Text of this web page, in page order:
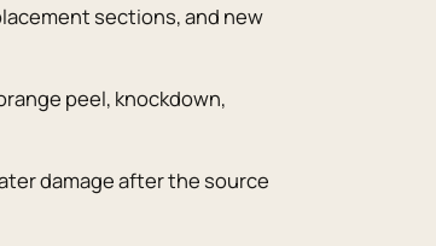
sections, and new
peel, knockdown,
damage after the source